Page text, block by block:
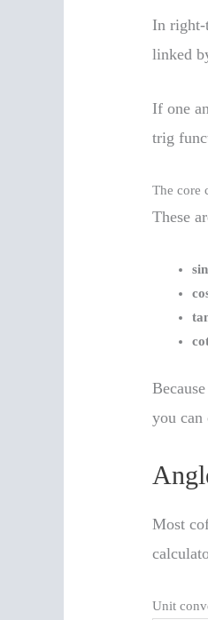
In
linked
If one
trig
The core
These
you can
Most
Unit